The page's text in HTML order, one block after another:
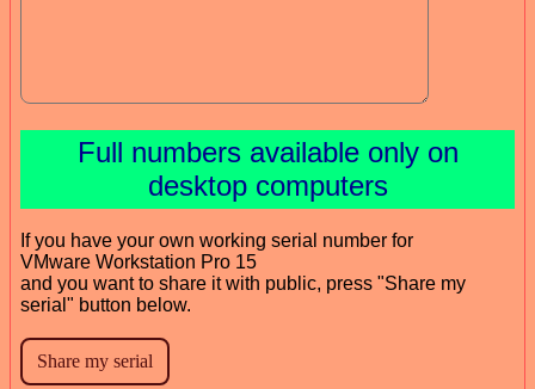
Full numbers available only on
desktop computers
If you have your own working serial number for
VMware Workstation Pro 15
and you want to share it with public, press "Share my
serial" button below.